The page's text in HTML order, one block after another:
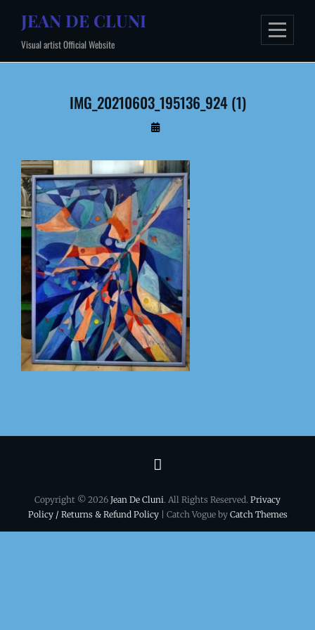
content
JEAN DE CLUNI
Visual artist Official Website
IMG_20210603_195136_924 (1)
By
conditions
Copyright © 2026 Jean De Cluni. All Rights Reserved. Privacy
Policy / Returns & Refund Policy| Catch Vogue by Catch Themes